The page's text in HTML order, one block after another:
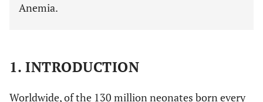
Anemia.
1. INTRODUCTION
Worldwide, of the 130 million neonates born every